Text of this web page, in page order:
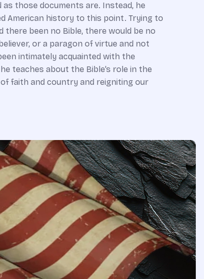
those documents are. Instead, he
American history to this point. Trying to
been no Bible, there would be no
or a paragon of virtue and not
intimately acquainted with the
teaches about the Bible’s role in the
faith and country and reigniting our